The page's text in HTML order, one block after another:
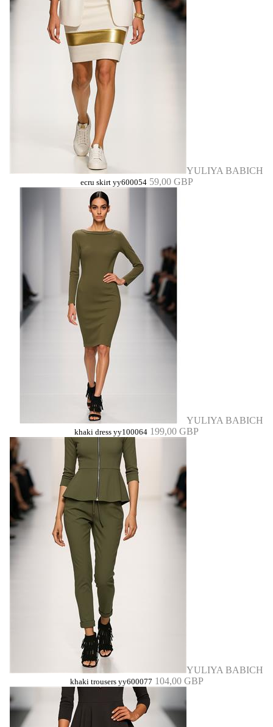
YULIYA BABICH
ecru skirt yy600054 59,00 GBP
YULIYA BABICH
khaki dress yy100064 199,00 GBP
YULIYA BABICH
khaki trousers yy600077 104,00 GBP